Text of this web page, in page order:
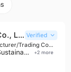
Nanchang Zhixiang Knitwear Co., Ltd. Verified
Manufacturer/Trading Company/Wholesaler
Sustainable materials +2 more